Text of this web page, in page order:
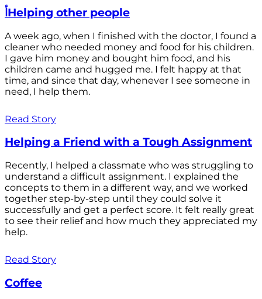
أHelping other people
A week ago, when I finished with the doctor, I found a
cleaner who needed money and food for his children.
I gave him money and bought him food, and his
children came and hugged me. I felt happy at that
time, and since that day, whenever I see someone in
need, I help them.
Read Story
Helping a Friend with a Tough Assignment
Recently, I helped a classmate who was struggling to
understand a difficult assignment. I explained the
concepts to them in a different way, and we worked
together step-by-step until they could solve it
successfully and get a perfect score. It felt really great
to see their relief and how much they appreciated my
help.
Read Story
Coffee